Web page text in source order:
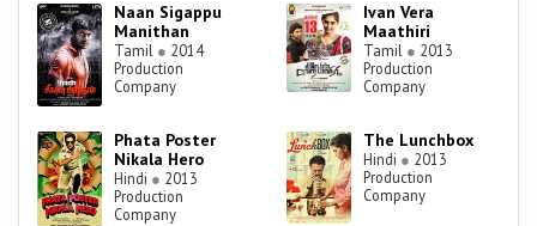
Naan Sigappu
Manithan
Tamil ● 2014
Production
Company
Ivan Vera
Maathiri
Tamil ● 2013
Production
Company
Phata Poster
Nikala Hero
Hindi ● 2013
Production
Company
The Lunchbox
Hindi ● 2013
Production
Company